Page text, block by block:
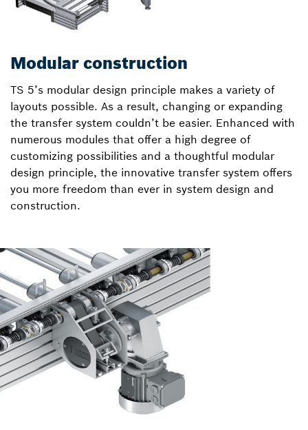
Modular construction
TS 5’s modular design principle makes a variety of
layouts possible. As a result, changing or expanding
the transfer system couldn’t be easier. Enhanced with
numerous modules that offer a high degree of
customizing possibilities and a thoughtful modular
design principle, the innovative transfer system offers
you more freedom than ever in system design and
construction.